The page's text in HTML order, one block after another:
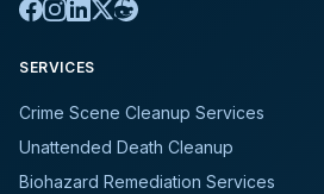
SERVICES
Crime Scene Cleanup Services
Unattended Death Cleanup
Biohazard Remediation Services